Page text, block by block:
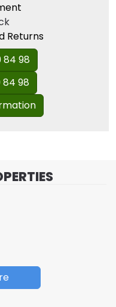
Returns
84 98
98